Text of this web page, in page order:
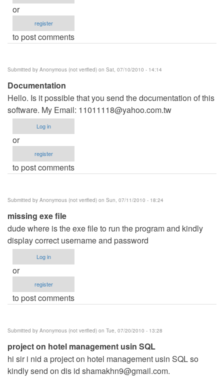
or
register
to post comments
Submitted by Anonymous (not verified) on Sat, 07/10/2010 - 14:14
Documentation
Hello. Is it possible that you send the documentation of this
software. My Email: 11011118@yahoo.com.tw
Log in
or
register
to post comments
Submitted by Anonymous (not verified) on Sun, 07/11/2010 - 18:24
missing exe file
dude where is the exe file to run the program and kindly
display correct username and password
Log in
or
register
to post comments
Submitted by Anonymous (not verified) on Tue, 07/20/2010 - 13:28
project on hotel management usin SQL
hi sir i nid a project on hotel management usin SQL so
kindly send on dis id shamakhn9@gmail.com.